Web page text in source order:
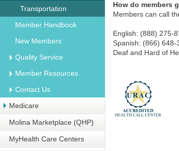
Transportation
Member Handbook
New Members
Quality Service
Member Resources
Contact Us
Medicare
Molina Marketplace (QHP)
MyHealth Care Centers
How do members
Members can call
English: (888) 275-
Spanish: (866) 648-
Deaf and Hard of